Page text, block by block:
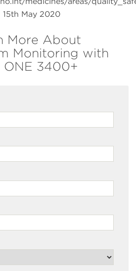
15th May 2020
More About
Monitoring with
ONE 3400+